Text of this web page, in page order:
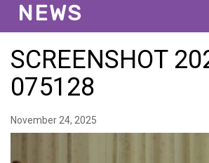
NEWS
SCREENSHOT
075128
November 24, 2025